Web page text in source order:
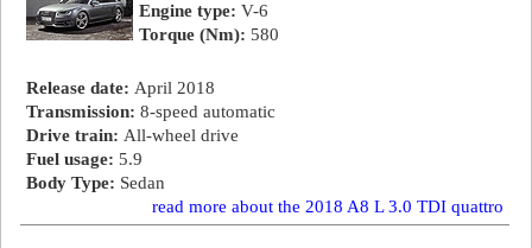
Engine type: V-6
Torque (Nm): 580
Release date: April 2018
Transmission: 8-speed automatic
Drive train: All-wheel drive
Fuel usage: 5.9
Body Type: Sedan
read more about the 2018 A8 L 3.0 TDI quattro